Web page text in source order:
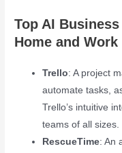
Top AI
Home and
Trello: A project
automate tasks,
Trello’s intuitive
teams of all sizes.
RescueTime: An